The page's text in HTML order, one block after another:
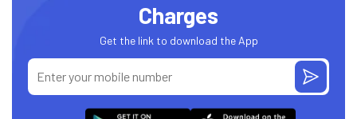
Charges
Get the link to download the App